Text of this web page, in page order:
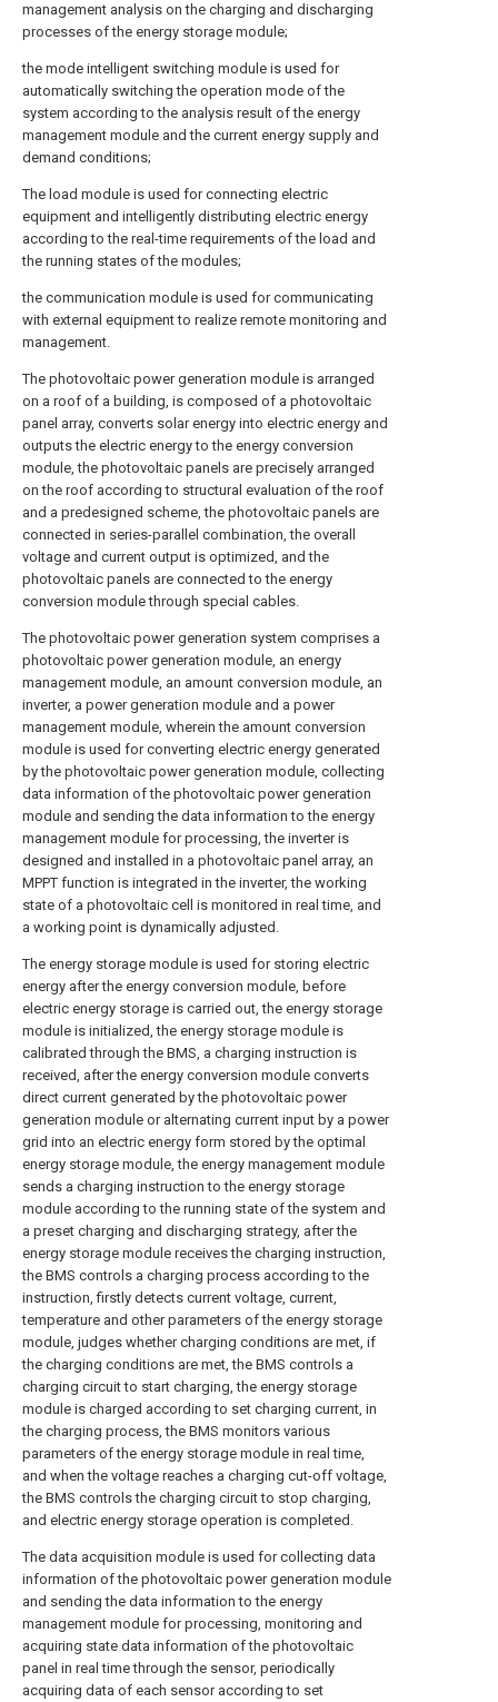
management analysis on the charging and discharging
processes of the energy storage module;
the mode intelligent switching module is used for
automatically switching the operation mode of the
system according to the analysis result of the energy
management module and the current energy supply and
demand conditions;
The load module is used for connecting electric
equipment and intelligently distributing electric energy
according to the real-time requirements of the load and
the running states of the modules;
the communication module is used for communicating
with external equipment to realize remote monitoring and
management.
The photovoltaic power generation module is arranged
on a roof of a building, is composed of a photovoltaic
panel array, converts solar energy into electric energy and
outputs the electric energy to the energy conversion
module, the photovoltaic panels are precisely arranged
on the roof according to structural evaluation of the roof
and a predesigned scheme, the photovoltaic panels are
connected in series-parallel combination, the overall
voltage and current output is optimized, and the
photovoltaic panels are connected to the energy
conversion module through special cables.
The photovoltaic power generation system comprises a
photovoltaic power generation module, an energy
management module, an amount conversion module, an
inverter, a power generation module and a power
management module, wherein the amount conversion
module is used for converting electric energy generated
by the photovoltaic power generation module, collecting
data information of the photovoltaic power generation
module and sending the data information to the energy
management module for processing, the inverter is
designed and installed in a photovoltaic panel array, an
MPPT function is integrated in the inverter, the working
state of a photovoltaic cell is monitored in real time, and
a working point is dynamically adjusted.
The energy storage module is used for storing electric
energy after the energy conversion module, before
electric energy storage is carried out, the energy storage
module is initialized, the energy storage module is
calibrated through the BMS, a charging instruction is
received, after the energy conversion module converts
direct current generated by the photovoltaic power
generation module or alternating current input by a power
grid into an electric energy form stored by the optimal
energy storage module, the energy management module
sends a charging instruction to the energy storage
module according to the running state of the system and
a preset charging and discharging strategy, after the
energy storage module receives the charging instruction,
the BMS controls a charging process according to the
instruction, firstly detects current voltage, current,
temperature and other parameters of the energy storage
module, judges whether charging conditions are met, if
the charging conditions are met, the BMS controls a
charging circuit to start charging, the energy storage
module is charged according to set charging current, in
the charging process, the BMS monitors various
parameters of the energy storage module in real time,
and when the voltage reaches a charging cut-off voltage,
the BMS controls the charging circuit to stop charging,
and electric energy storage operation is completed.
The data acquisition module is used for collecting data
information of the photovoltaic power generation module
and sending the data information to the energy
management module for processing, monitoring and
acquiring state data information of the photovoltaic
panel in real time through the sensor, periodically
acquiring data of each sensor according to set